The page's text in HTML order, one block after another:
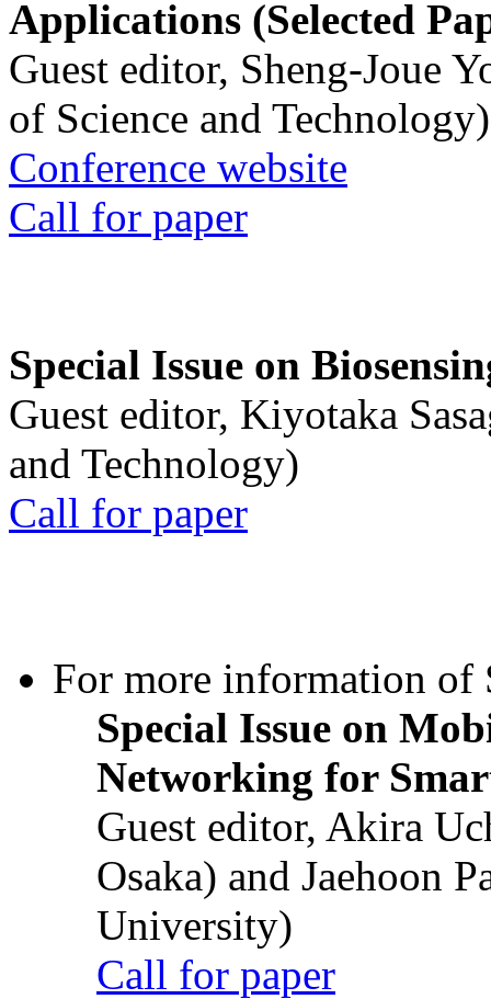
Applications (Selected
Guest editor, Sheng-Joue
of Science and Technology)
Conference website
Call for paper
Special Issue on
Guest editor, Kiyotaka
and Technology)
Call for paper
For more information of
Special Issue on
Networking for
Guest editor, Akira
Osaka) and Jaehoon
University)
Call for paper